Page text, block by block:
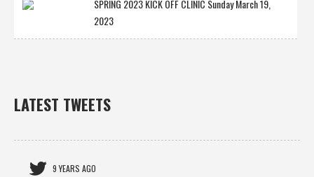
SPRING 2023 KICK OFF CLINIC Sunday March 19,
2023
LATEST TWEETS
9 YEARS AGO